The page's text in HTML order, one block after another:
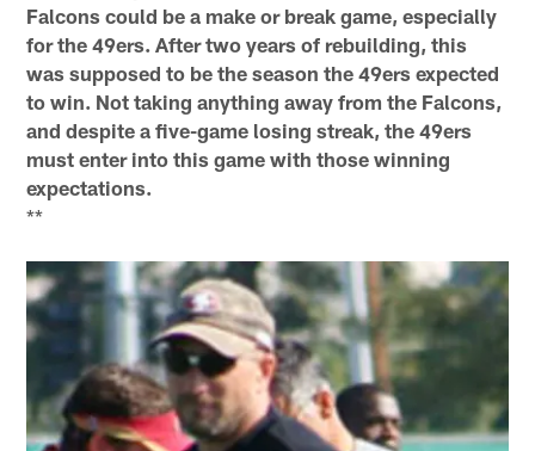
Falcons could be a make or break game, especially
for the 49ers. After two years of rebuilding, this
was supposed to be the season the 49ers expected
to win. Not taking anything away from the Falcons,
and despite a five-game losing streak, the 49ers
must enter into this game with those winning
expectations.
**